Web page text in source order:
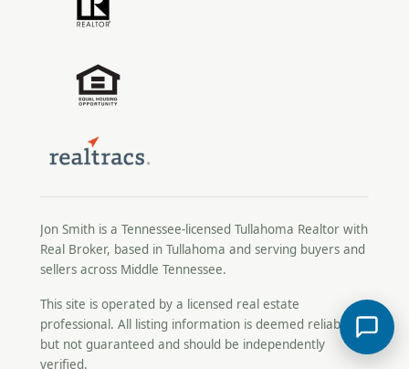
Jon Smith is a Tennessee-licensed Tullahoma Realtor with
Real Broker, based in Tullahoma and serving buyers and
sellers across Middle Tennessee.
This site is operated by a licensed real estate
professional. All listing information is deemed reliable
but not guaranteed and should be independently
verified.